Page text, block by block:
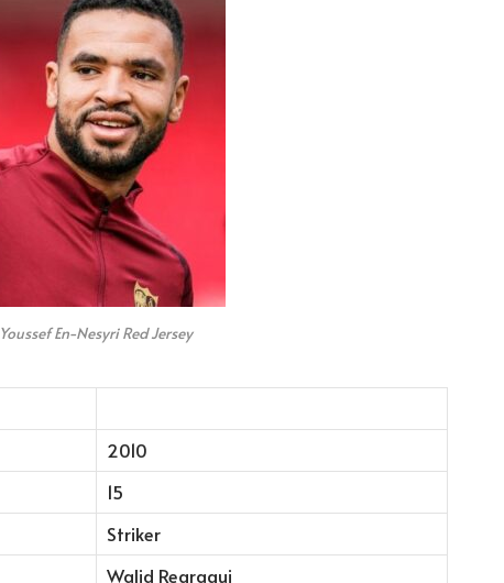
Youssef En-Nesyri Red Jersey
2010
15
Striker
Walid Regragui